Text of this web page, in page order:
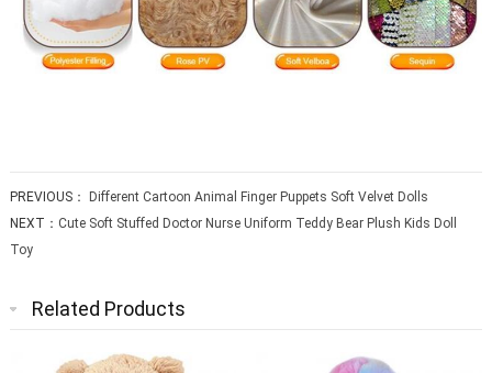
PREVIOUS： Different Cartoon Animal Finger Puppets Soft Velvet Dolls
NEXT： Cute Soft Stuffed Doctor Nurse Uniform Teddy Bear Plush Kids Doll
Toy
Related Products